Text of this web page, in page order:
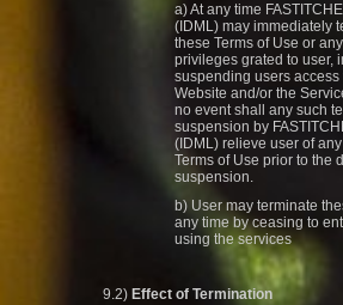
a) At any time
(IDML) may immediately
these Terms of Use or
privileges grated to user,
suspending users access
Website and/or the
no event shall any such
suspension by
(IDML) relieve user of
Terms of Use prior to the
suspension.
b) User may terminate
any time by ceasing to
using the services
9.2) Effect of Termination